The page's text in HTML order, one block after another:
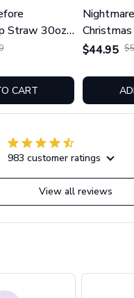
Straw 30oz
CART
$44.95
983 customer ratings
View all reviews